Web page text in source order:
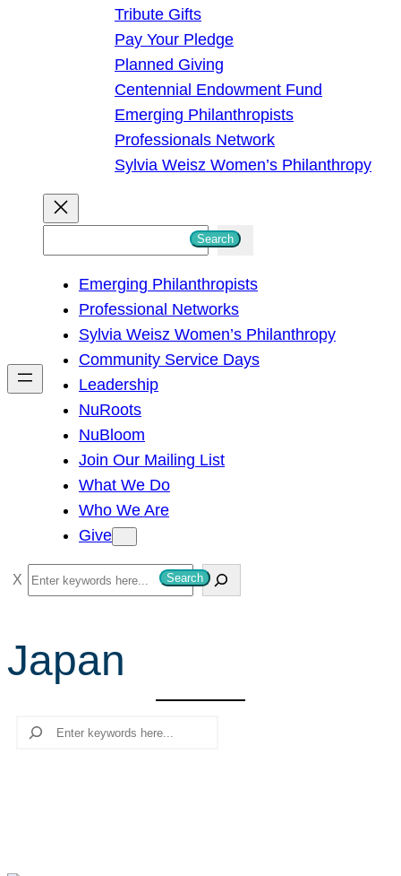
Tribute Gifts
Pay Your Pledge
Planned Giving
Centennial Endowment Fund
Emerging Philanthropists
Professionals Network
Sylvia Weisz Women’s Philanthropy
h
Search
Emerging Philanthropists
Professional Networks
Sylvia Weisz Women’s Philanthropy
Community Service Days
Leadership
NuRoots
NuBloom
Join Our Mailing List
What We Do
Who We Are
Give
S
e
r
c
Search
Japan
Search